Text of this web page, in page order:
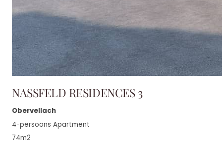
NASSFELD RESIDENCES 3
Obervellach
4-persoons Apartment
74m2